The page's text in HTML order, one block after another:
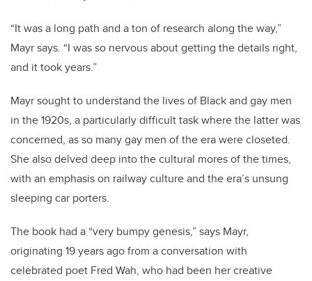
“It was a long path and a ton of research along the way,”
Mayr says. “I was so nervous about getting the details right,
and it took years.”
Mayr sought to understand the lives of Black and gay men
in the 1920s, a particularly difficult task where the latter was
concerned, as so many gay men of the era were closeted.
She also delved deep into the cultural mores of the times,
with an emphasis on railway culture and the era’s unsung
sleeping car porters.
The book had a “very bumpy genesis,” says Mayr,
originating 19 years ago from a conversation with
celebrated poet Fred Wah, who had been her creative